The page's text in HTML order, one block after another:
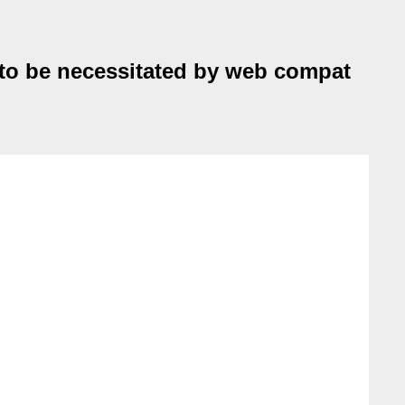
be necessitated by web compat